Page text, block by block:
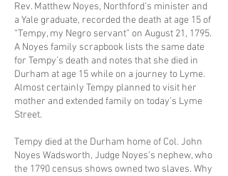
Rev. Matthew Noyes, Northford’s minister and
a Yale graduate, recorded the death at age 15 of
“Tempy, my Negro servant” on August 21, 1795.
A Noyes family scrapbook lists the same date
for Tempy’s death and notes that she died in
Durham at age 15 while on a journey to Lyme.
Almost certainly Tempy planned to visit her
mother and extended family on today’s Lyme
Street.
Tempy died at the Durham home of Col. John
Noyes Wadsworth, Judge Noyes’s nephew, who
the 1790 census shows owned two slaves. Why